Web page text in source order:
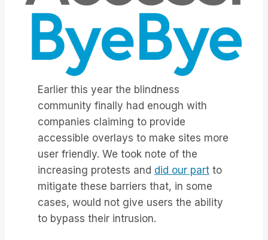
Earlier this year the blindness
community finally had enough with
companies claiming to provide
accessible overlays to make sites more
user friendly. We took note of the
increasing protests and did our partto
mitigate these barriers that, in some
cases, would not give users the ability
to bypass their intrusion.